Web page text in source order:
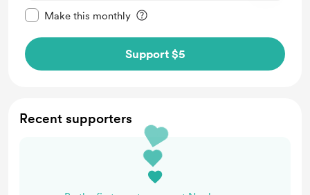
Make this monthly
Support $5
Recent supporters